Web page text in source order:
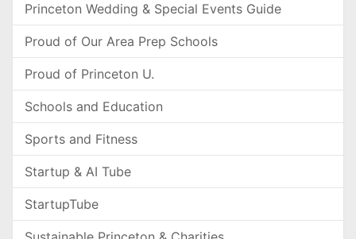
Princeton Wedding & Special Events Guide
Proud of Our Area Prep Schools
Proud of Princeton U.
Schools and Education
Sports and Fitness
Startup & AI Tube
StartupTube